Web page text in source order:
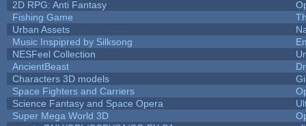
2D RPG: Anti Fantasy
Fishing Game
Urban Assets
Music Inspipred by Silksong
NESFeel Collection
AncientBeast
Characters 3D models
Space Fighters and Carriers
Science Fantasy and Space Opera
Super Mega World 3D